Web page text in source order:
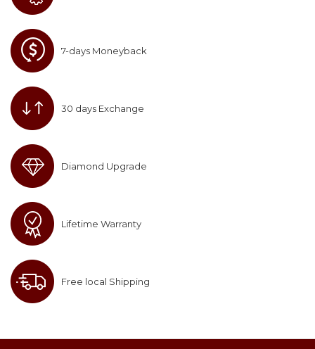
7-days Moneyback
30 days Exchange
Diamond Upgrade
Lifetime Warranty
Free local Shipping